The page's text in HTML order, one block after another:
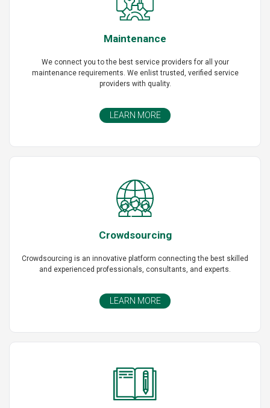
Maintenance
We connect you to the best service providers for all your
maintenance requirements. We enlist trusted, verified service
providers with quality.
LEARN MORE
Crowdsourcing
Crowdsourcing is an innovative platform connecting the best skilled
and experienced professionals, consultants, and experts.
LEARN MORE